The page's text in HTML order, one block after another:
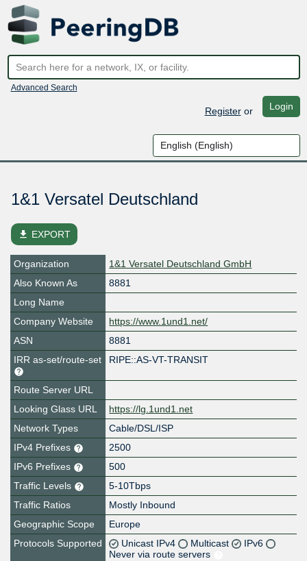
Advanced Search
Registeror Login
1&1 Versatel Deutschland
file_download EXPORT
Organization
1&1 Versatel Deutschland GmbH
Also Known As
8881
Long Name
Company Website
https://www.1und1.net/
ASN
8881
IRR as-set/route-set
RIPE::AS-VT-TRANSIT
Route Server URL
Looking Glass URL
https://lg.1und1.net
Network Types
Cable/DSL/ISP
IPv4 Prefixes
2500
IPv6 Prefixes
500
Traffic Levels
5-10Tbps
Traffic Ratios
Mostly Inbound
Geographic Scope
Europe
Protocols Supported
Unicast IPv4 Multicast
IPv6
Never via route servers